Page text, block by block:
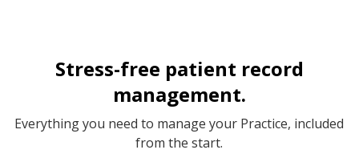
Stress-free patient record
management.
Everything you need to manage your Practice, included
from the start.